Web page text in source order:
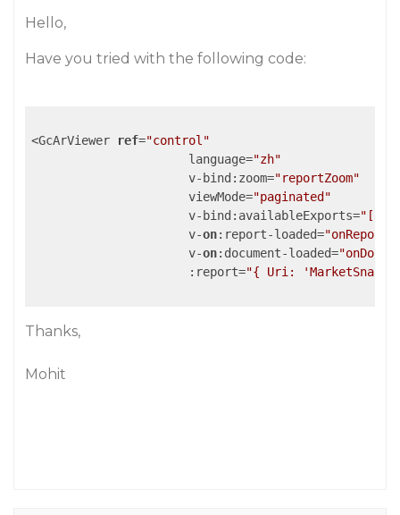
Hello,
Have you tried with the following code:
<GcArViewer ref="control"
                      language=
"zh"
                      v-bind:zoom=
"reportZoom"
                      viewMode=
"paginated"
                      v-bind:availableExports=
                      v-
on:report-loaded=
                      v-
on:document-loaded=
                      :report=
"{ Uri:
Thanks,
Mohit